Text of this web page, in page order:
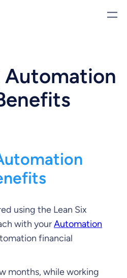
Automation
using the Lean Six
with yourAutomation
financial
months, while working